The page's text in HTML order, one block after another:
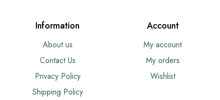
Information
About us
Contact Us
Privacy Policy
Shipping Policy
Account
My account
My orders
Wishlist